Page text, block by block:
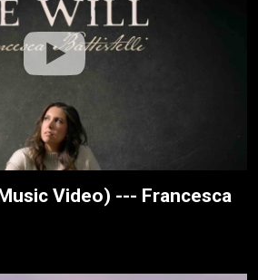
Video) --- Francesca